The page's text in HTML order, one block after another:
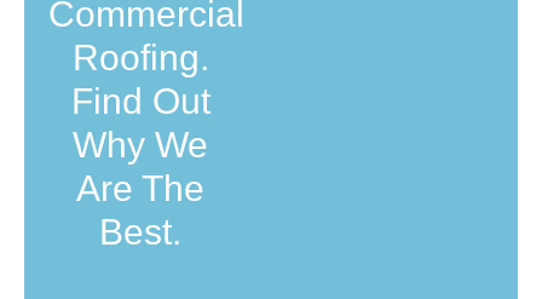
Commercial
Roofing.
Find Out
Why We
Are The
Best.